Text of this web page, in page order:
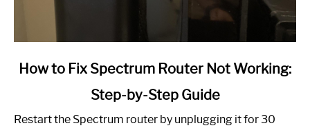
link
to
How to Fix Spectrum Router Not Working:
Step-by-Step Guide
Restart the Spectrum router by unplugging it for 30